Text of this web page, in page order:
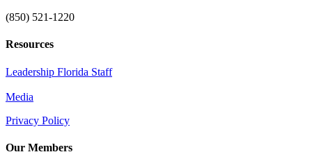
(850) 521-1220
Resources
Leadership Florida Staff
Media
Privacy Policy
Our Members